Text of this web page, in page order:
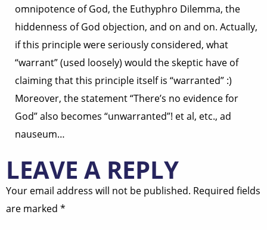
omnipotence of God, the Euthyphro Dilemma, the
hiddenness of God objection, and on and on. Actually,
if this principle were seriously considered, what
“warrant” (used loosely) would the skeptic have of
claiming that this principle itself is “warranted” :)
Moreover, the statement “There’s no evidence for
God” also becomes “unwarranted”! et al, etc., ad
nauseum…
LEAVE A REPLY
Your email address will not be published. Required fields
are marked *